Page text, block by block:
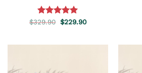
Rated5.00
$329.90 Original
price
$229.90Current